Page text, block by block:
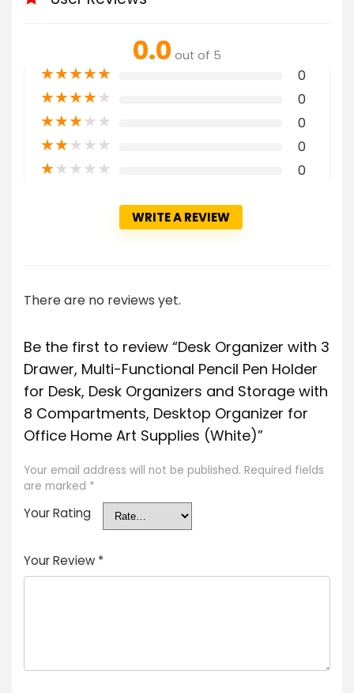
0.0 out of 5
★★★★★ 0
★★★★★ 0
★★★★★ 0
★★★★★ 0
★★★★★ 0
WRITE A REVIEW
There are no reviews yet.
Be the first to review “Desk Organizer with 3
Drawer, Multi-Functional Pencil Pen Holder
for Desk, Desk Organizers and Storage with
8 Compartments, Desktop Organizer for
Office Home Art Supplies (White)”
Your email address will not be published. Required fields
are marked *
Your Rating
Your Review *